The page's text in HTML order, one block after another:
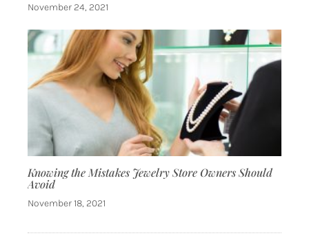
November 24, 2021
Knowing the Mistakes Jewelry Store Owners Should
Avoid
November 18, 2021